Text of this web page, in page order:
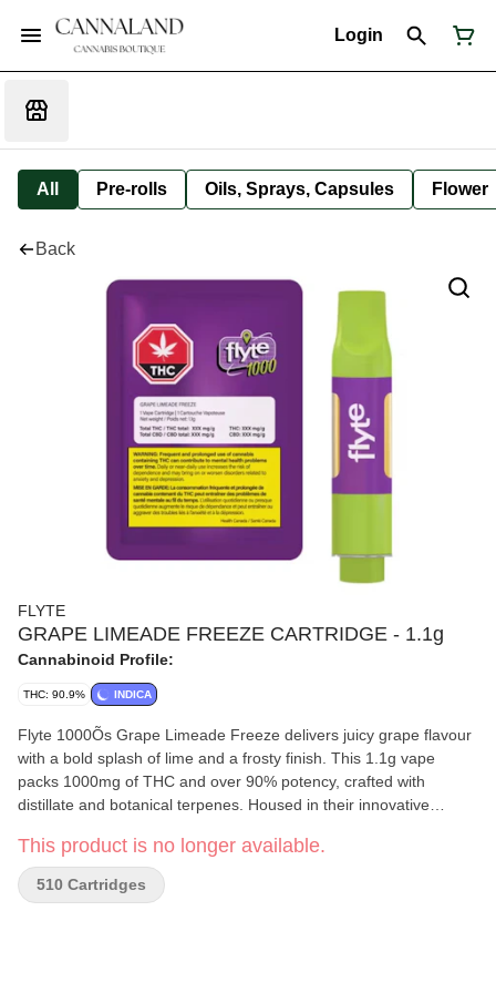
Login
All Pre-rolls Oils, Sprays, Capsules Flower
Back
FLYTE
GRAPE LIMEADE FREEZE CARTRIDGE - 1.1g
Cannabinoid Profile:
THC: 90.9% INDICA
Flyte 1000Õs Grape Limeade Freeze delivers juicy grape flavour
with a bold splash of lime and a frosty finish. This 1.1g vape
packs 1000mg of THC and over 90% potency, crafted with
distillate and botanical terpenes. Housed in their innovative
hits, and even bigger clouds. Grape Limeade Freeze is a bold, icy
blend designed to satisfy fruit lovers and cloud chasers alike.
This product is no longer available.
510 Cartridges